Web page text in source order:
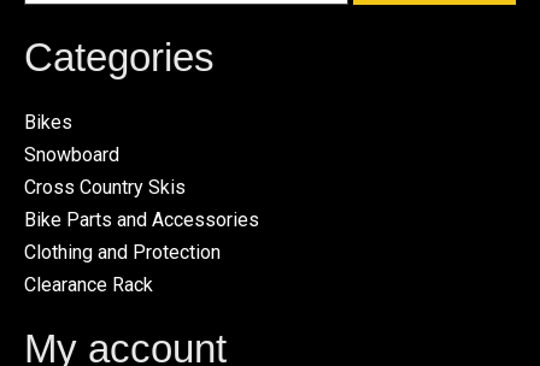
Categories
Bikes
Snowboard
Cross Country Skis
Bike Parts and Accessories
Clothing and Protection
Clearance Rack
My account